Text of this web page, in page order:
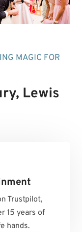
MAGIC FOR
, Lewis
Trustpilot,
15 years of
hands.